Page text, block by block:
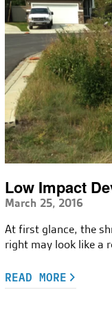
Low Impact
March 25, 2016
At first glance, the
right may look like a
READ MORE